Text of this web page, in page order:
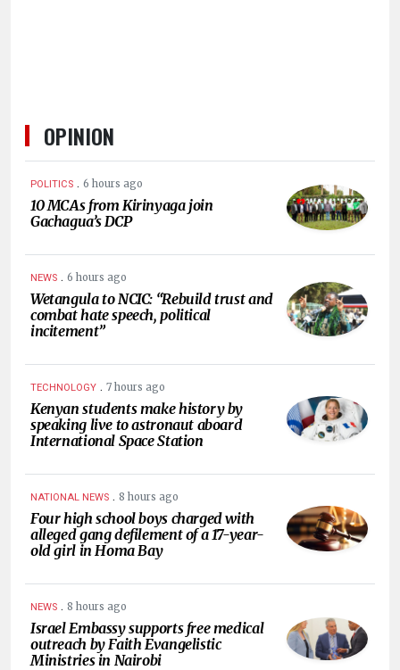
OPINION
POLITICS . 6 hours ago
10 MCAs from Kirinyaga join
Gachagua’s DCP
NEWS . 6 hours ago
Wetangula to NCIC: “Rebuild trust and
combat hate speech, political
incitement”
TECHNOLOGY . 7 hours ago
Kenyan students make history by
speaking live to astronaut aboard
International Space Station
NATIONAL NEWS . 8 hours ago
Four high school boys charged with
alleged gang defilement of a 17-year-
old girl in Homa Bay
NEWS . 8 hours ago
Israel Embassy supports free medical
outreach by Faith Evangelistic
Ministries in Nairobi